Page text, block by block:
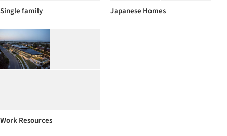
Single family Japanese Homes
Work Resources